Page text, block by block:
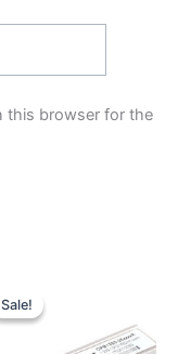
this browser for the
Sale!
Sale!price
was:
$7.80.